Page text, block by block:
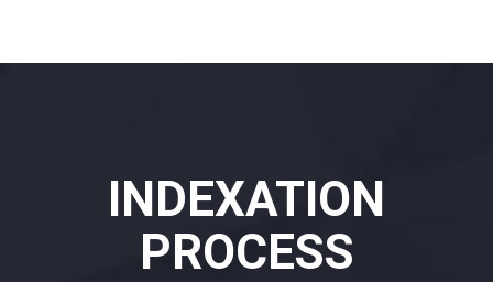
INDEXATION
PROCESS